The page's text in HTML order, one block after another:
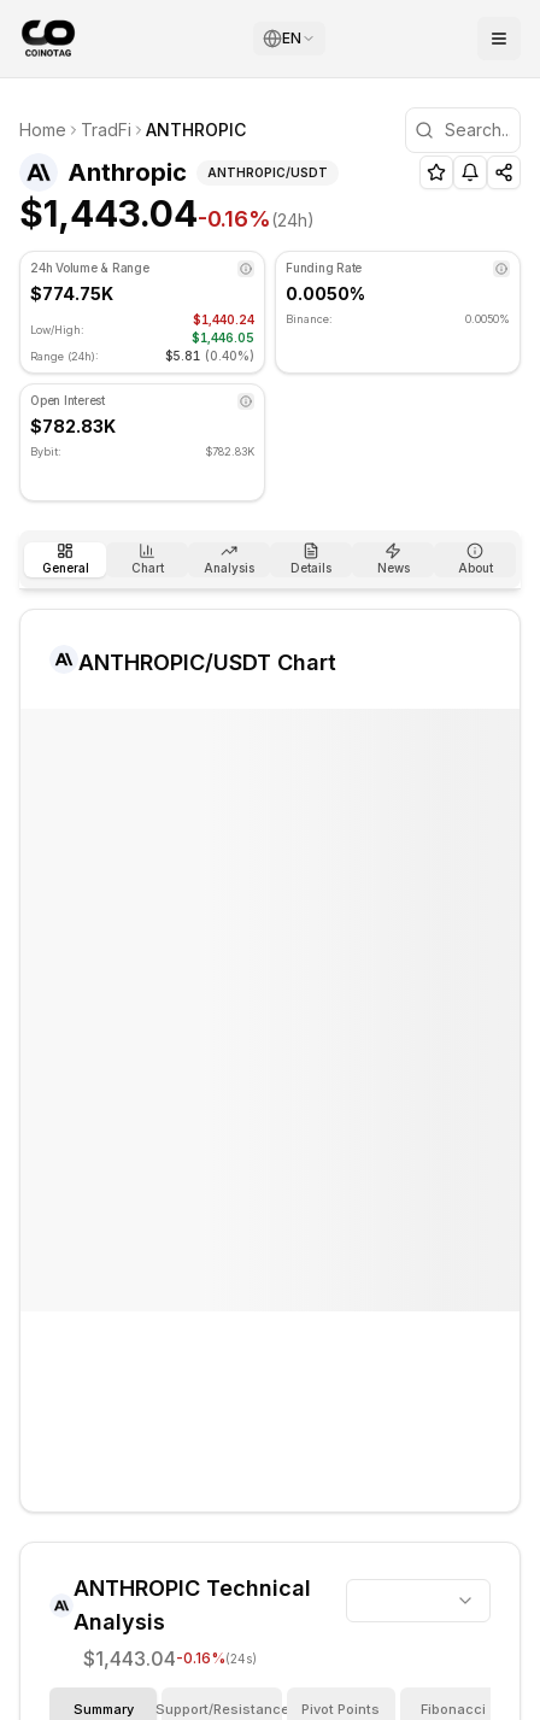
EN
Anthropic Technical Analysis
Anthropic is currently trading at $1,443.04. RSI
Home TradFi ANTHROPIC
Anthropic ANTHROPIC ) Price and
ANTHROPIC/USDT
$1,443.04-0.16%(24h)
24h Volume & Range
$774.75K
Low/High:
$1,440.24
$1,446.05
Range (24h): $5.81 (0.40%)
Funding Rate
0.0050%
Binance: 0.0050%
Open Interest
$782.83K
Bybit: $782.83K
General Chart Analysis Details News About
ANTHROPIC/USDT Chart
ANTHROPIC Technical
Analysis
$1,443.04-0.16%(24s)
Summary Support/Resistance Pivot Points Fibonacci